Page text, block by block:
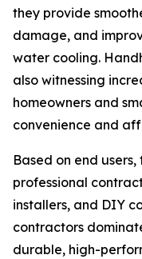
they provide
damage, and
water cooling.
also witnessing
homeowners and
convenience and
Based on end
professional
installers, and DIY
contractors
durable, high-